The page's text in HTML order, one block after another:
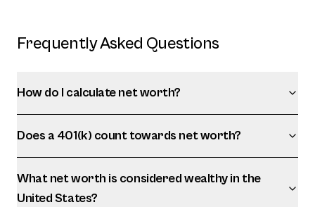
Frequently Asked Questions
How do I calculate net worth?
Does a 401(k) count towards net worth?
What net worth is considered wealthy in the
United States?